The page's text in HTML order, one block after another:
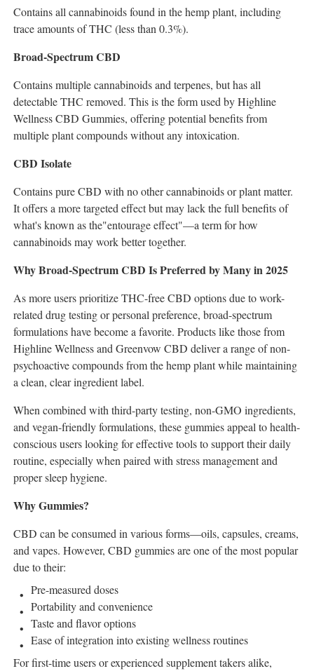
Contains all cannabinoids found in the hemp plant, including
trace amounts of THC (less than 0.3%).
Broad-Spectrum CBD
Contains multiple cannabinoids and terpenes, but has all
detectable THC removed. This is the form used by Highline
Wellness CBD Gummies, offering potential benefits from
multiple plant compounds without any intoxication.
CBD Isolate
Contains pure CBD with no other cannabinoids or plant matter.
It offers a more targeted effect but may lack the full benefits of
what's known as the"entourage effect"—a term for how
cannabinoids may work better together.
Why Broad-Spectrum CBD Is Preferred by Many in 2025
As more users prioritize THC-free CBD options due to work-
related drug testing or personal preference, broad-spectrum
formulations have become a favorite. Products like those from
Highline Wellness and Greenvow CBD deliver a range of non-
psychoactive compounds from the hemp plant while maintaining
a clean, clear ingredient label.
When combined with third-party testing, non-GMO ingredients,
and vegan-friendly formulations, these gummies appeal to health-
conscious users looking for effective tools to support their daily
routine, especially when paired with stress management and
proper sleep hygiene.
Why Gummies?
CBD can be consumed in various forms—oils, capsules, creams,
and vapes. However, CBD gummies are one of the most popular
due to their:
Pre-measured doses
Portability and convenience
Taste and flavor options
Ease of integration into existing wellness routines
For first-time users or experienced supplement takers alike,